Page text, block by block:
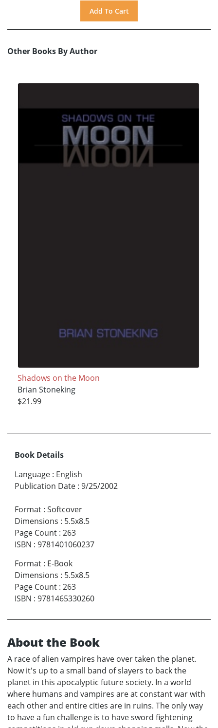
Other Books By Author
Shadows on the Moon
Brian Stoneking
$21.99
Book Details
Language : English
Publication Date : 9/25/2002
Format : Softcover
Dimensions : 5.5x8.5
Page Count : 263
ISBN : 9781401060237
Format : E-Book
Dimensions : 5.5x8.5
Page Count : 263
ISBN : 9781465330260
About the Book
A race of alien vampires have over taken the planet.
Now it's up to a small band of slayers to back the
planet in this apocalyptic future society. In a world
where humans and vampires are at constant war with
each other and entire cities are in ruins. The only way
to have a fun challenge is to have sword fightening